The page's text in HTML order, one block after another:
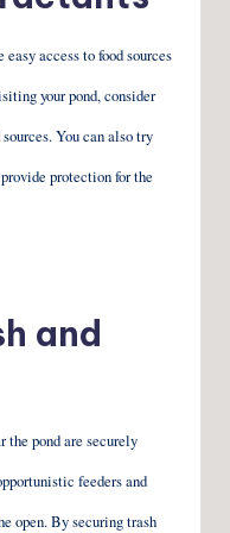
access to food sources
your pond, consider
You can also try
protection for the
and
the pond are securely
feeders and
open. By securing trash